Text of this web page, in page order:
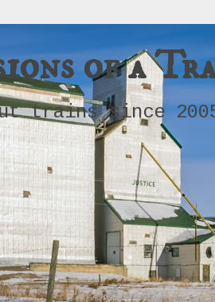
of a
trains since